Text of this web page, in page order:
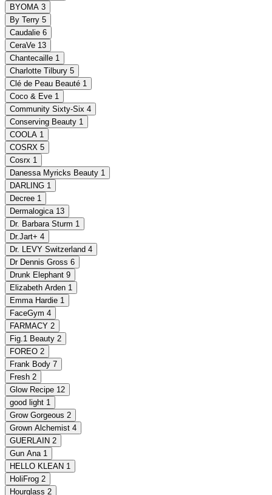
BYOMA 3
By Terry 5
Caudalie 6
CeraVe 13
Chantecaille 1
Charlotte Tilbury 5
Clé de Peau Beauté 1
Coco & Eve 1
Community Sixty-Six 4
Conserving Beauty 1
COOLA 1
COSRX 5
Cosrx 1
Danessa Myricks Beauty 1
DARLING 1
Decree 1
Dermalogica 13
Dr. Barbara Sturm 1
Dr.Jart+ 4
Dr. LEVY Switzerland 4
Dr Dennis Gross 6
Drunk Elephant 9
Elizabeth Arden 1
Emma Hardie 1
FaceGym 4
FARMACY 2
Fig.1 Beauty 2
FOREO 2
Frank Body 7
Fresh 2
Glow Recipe 12
good light 1
Grow Gorgeous 2
Grown Alchemist 4
GUERLAIN 2
Gun Ana 1
HELLO KLEAN 1
HoliFrog 2
Hourglass 2